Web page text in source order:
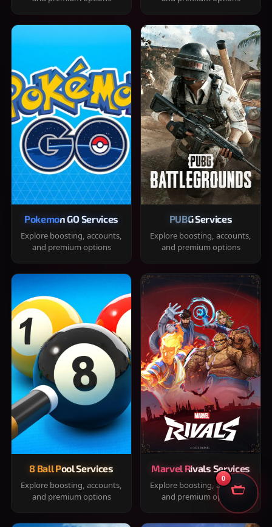
Pokemon GO Services
Explore boosting, accounts,
and premium options
PUBG Services
Explore boosting, accounts,
and premium options
8 Ball Pool Services
Explore boosting, accounts,
and premium options
Marvel Rivals Services
Explore boosting, accounts,
and premium options
0